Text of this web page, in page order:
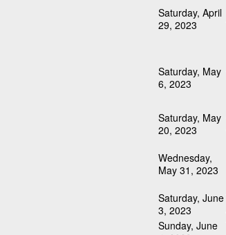
Saturday, April
29, 2023
Saturday, May
6, 2023
Saturday, May
20, 2023
Wednesday,
May 31, 2023
Saturday, June
3, 2023
Sunday, June